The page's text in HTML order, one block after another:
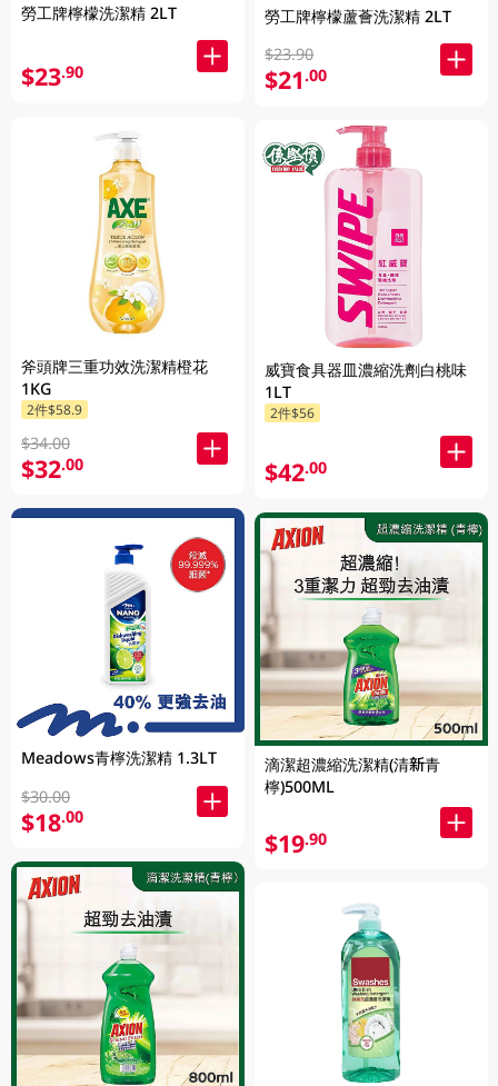
勞工牌檸檬洗潔精 2LT
$23.90
斧頭牌三重功效洗潔精橙花
1KG
2件$58.9
$34.00
$32.00
Meadows青檸洗潔精 1.3LT
$30.00
$18.00
勞工牌檸檬蘆薈洗潔精 2LT
$23.90
$21.00
威寶食具器皿濃縮洗劑白桃味
1LT
2件$56
$42.00
滴潔超濃縮洗潔精(清新青
檸)500ML
$19.90